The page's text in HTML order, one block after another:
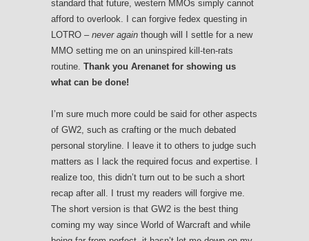
standard that future, western MMOs simply cannot
afford to overlook. I can forgive fedex questing in
LOTRO – never again though will I settle for a new
MMO setting me on an uninspired kill-ten-rats
routine. Thank you Arenanet for showing us
what can be done!
I’m sure much more could be said for other aspects
of GW2, such as crafting or the much debated
personal storyline. I leave it to others to judge such
matters as I lack the required focus and expertise. I
realize too, this didn’t turn out to be such a short
recap after all. I trust my readers will forgive me.
The short version is that GW2 is the best thing
coming my way since World of Warcraft and while